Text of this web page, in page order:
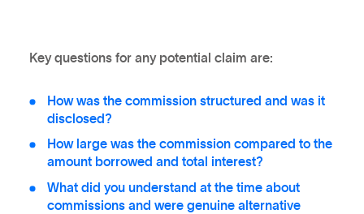
Key questions for any potential claim are:
How was the commission structured and was it
disclosed?
How large was the commission compared to the
amount borrowed and total interest?
What did you understand at the time about
commissions and were genuine alternative